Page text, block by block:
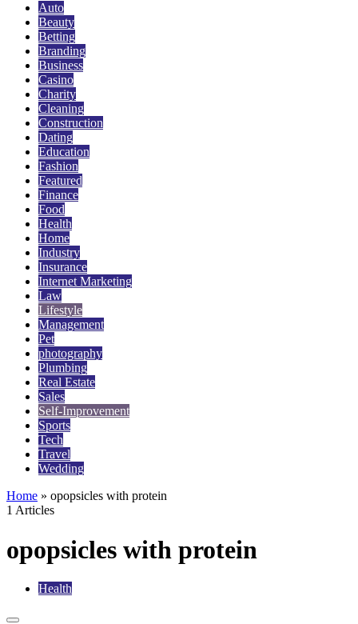
Auto
Beauty
Betting
Branding
Business
Casino
Charity
Cleaning
Construction
Dating
Education
Fashion
Featured
Finance
Food
Health
Home
Industry
Insurance
Internet Marketing
Law
Lifestyle
Management
Pet
photography
Plumbing
Real Estate
Sales
Self-Improvement
Sports
Tech
Travel
Wedding
Home » opopsicles with protein
1 Articles
opopsicles with protein
Health